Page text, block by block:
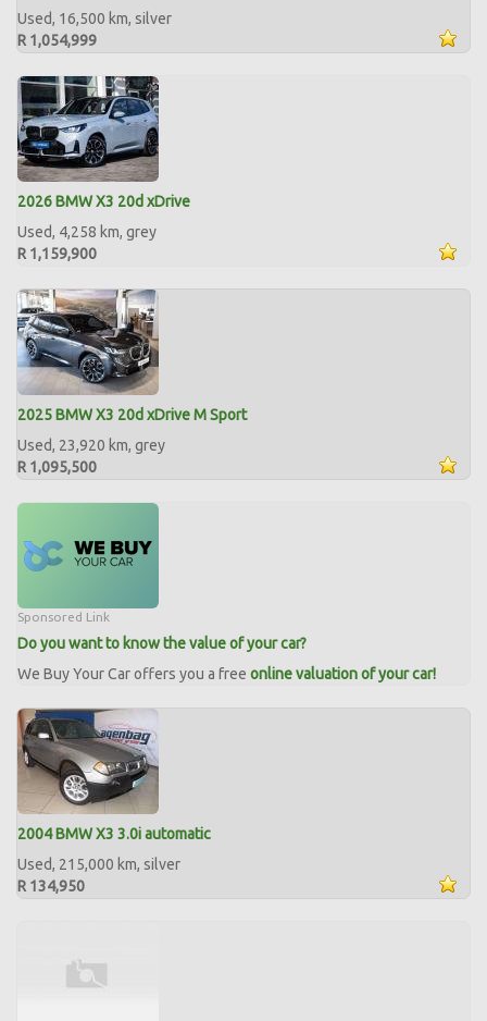
Used, 16,500 km, silver
R 1,054,999
2026 BMW X3 20d xDrive
Used, 4,258 km, grey
R 1,159,900
2025 BMW X3 20d xDrive M Sport
Used, 23,920 km, grey
R 1,095,500
Sponsored Link
Do you want to know the value of your car?
We Buy Your Car offers you a free online valuation of your car!
2004 BMW X3 3.0i automatic
Used, 215,000 km, silver
R 134,950